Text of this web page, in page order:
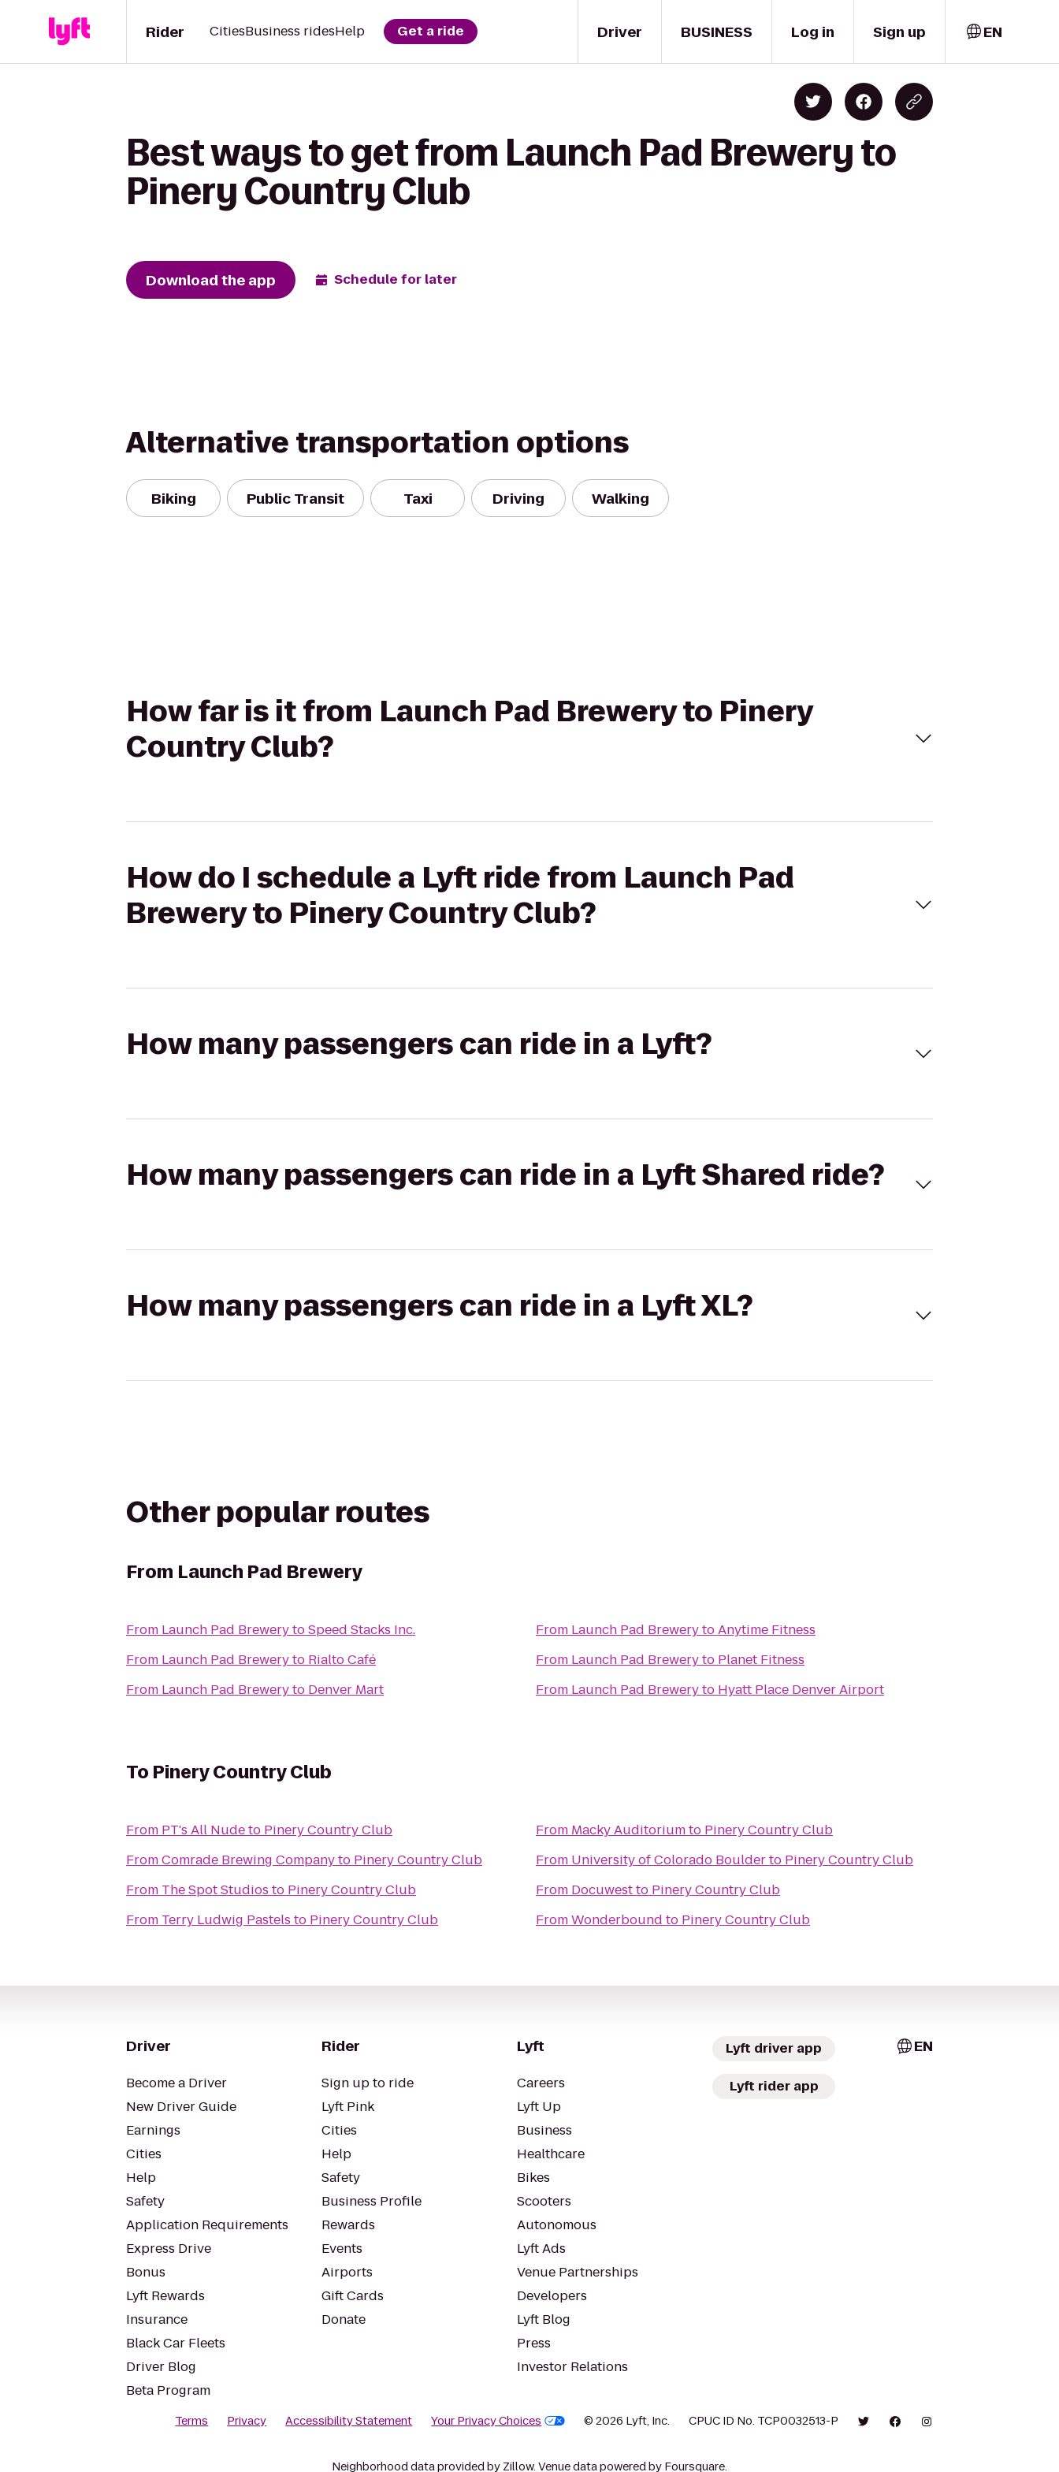
Driver
Rider CitiesBusiness ridesHelp Get a ride BUSINESS Log in Sign up EN
Best ways to get from Launch Pad Brewery to
Pinery Country Club
Download the app Schedule for later
Alternative transportation options
Biking Public Transit Taxi Driving Walking
How far is it from Launch Pad Brewery to Pinery
Country Club?
How do I schedule a Lyft ride from Launch Pad
Brewery to Pinery Country Club?
How many passengers can ride in a Lyft?
How many passengers can ride in a Lyft Shared ride?
How many passengers can ride in a Lyft XL?
Other popular routes
From Launch Pad Brewery
From Launch Pad BrewerytoSpeed Stacks Inc.
From Launch Pad Breweryto Rialto Café
From Launch Pad Breweryto Denver Mart
From Launch Pad BrewerytoAnytime Fitness
From Launch Pad Breweryto Planet Fitness
From Launch Pad Breweryto Hyatt Place Denver Airport
To Pinery Country Club
From PT's All Nudeto Pinery Country Club
FromComrade Brewing Companyto Pinery Country Club
From The Spot Studios to Pinery Country Club
From Terry Ludwig Pastels to Pinery Country Club
From Macky Auditoriumto Pinery Country Club
From University of Colorado Boulderto Pinery Country Club
From Docuwestto Pinery Country Club
FromWonderbound to Pinery Country Club
Driver
Become a Driver
New Driver Guide
Earnings
Cities
Help
Safety
Application Requirements
Express Drive
Bonus
Lyft Rewards
Insurance
Black Car Fleets
Driver Blog
Beta Program
Rider
Sign up to ride
Lyft Pink
Cities
Help
Safety
Business Profile
Rewards
Events
Airports
Gift Cards
Donate
Lyft
Careers
Lyft Up
Business
Healthcare
Bikes
Scooters
Autonomous
Lyft Ads
Venue Partnerships
Developers
Lyft Blog
Press
Investor Relations
Lyft driver app
Lyft rider app
EN
Terms Privacy Accessibility Statement Your Privacy Choices © 2026 Lyft, Inc. CPUC ID No. TCP0032513-P
Neighborhood data provided by Zillow. Venue data powered by Foursquare.